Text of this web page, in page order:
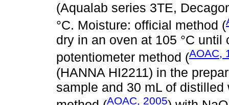
(Aqualab series 3TE,
°C. Moisture: official method (
dry in an oven at 105 °C
potentiometer method (AOAC,
(HANNA HI2211) in the
sample and 30 mL of
AOAC, 2005